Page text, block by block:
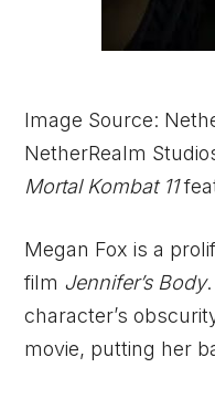
Image Source:
NetherRealm
Mortal Kombat 11
Megan Fox is a
film Jennifer’s Body
character’s
movie, putting her